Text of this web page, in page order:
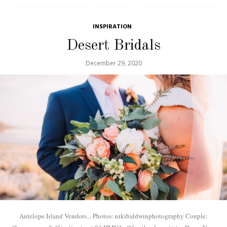
INSPIRATION
Desert Bridals
December 29, 2020
Antelope Island Vendors... Photos: nikibaldwinphotography Couple: